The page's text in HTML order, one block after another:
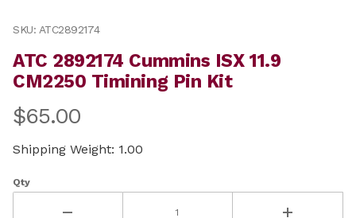
Purchase ATC 2892174 Cummins ISX 11.9 CM2250
SKU: ATC2892174
ATC 2892174 Cummins ISX 11.9
CM2250 Timining Pin Kit
$65.00
Shipping Weight: 1.00
Qty